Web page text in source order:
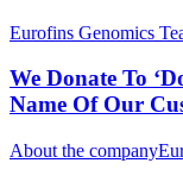
Eurofins Genomics
We Donate To
Name Of Our
About the company